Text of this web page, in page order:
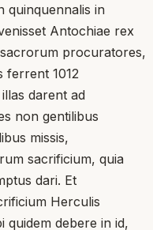
quinquennalis in
Antochiae rex
procuratores,
ferrent 1012
darent ad
non gentilibus
missis,
sacrificium, quia
dari. Et
Herculis
quidem debere in id,